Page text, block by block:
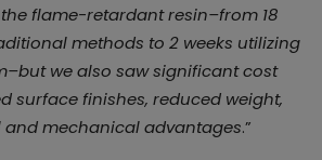
flame-retardant resin–from 18
methods to 2 weeks utilizing
we also saw significant cost
surface finishes, reduced weight,
mechanical advantages.”